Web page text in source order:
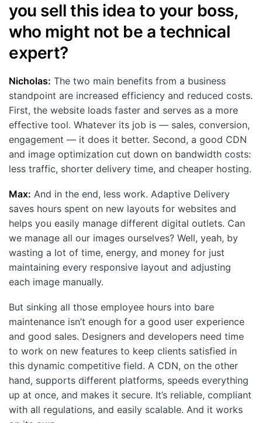
you sell this idea to your boss,
who might not be a technical
expert?
Nicholas: The two main benefits from a business
standpoint are increased efficiency and reduced costs.
First, the website loads faster and serves as a more
effective tool. Whatever its job is — sales, conversion,
engagement — it does it better. Second, a good CDN
and image optimization cut down on bandwidth costs:
less traffic, shorter delivery time, and cheaper hosting.
Max: And in the end, less work. Adaptive Delivery
saves hours spent on new layouts for websites and
helps you easily manage different digital outlets. Can
we manage all our images ourselves? Well, yeah, by
wasting a lot of time, energy, and money for just
maintaining every responsive layout and adjusting
each image manually.
But sinking all those employee hours into bare
maintenance isn’t enough for a good user experience
and good sales. Designers and developers need time
to work on new features to keep clients satisfied in
this dynamic competitive field. A CDN, on the other
hand, supports different platforms, speeds everything
up at once, and makes it secure. It’s reliable, compliant
with all regulations, and easily scalable. And it works